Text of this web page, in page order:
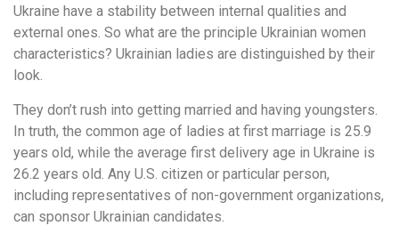
Ukraine have a stability between internal qualities and
external ones. So what are the principle Ukrainian women
characteristics? Ukrainian ladies are distinguished by their
look.
They don’t rush into getting married and having youngsters.
In truth, the common age of ladies at first marriage is 25.9
years old, while the average first delivery age in Ukraine is
26.2 years old. Any U.S. citizen or particular person,
including representatives of non-government organizations,
can sponsor Ukrainian candidates.